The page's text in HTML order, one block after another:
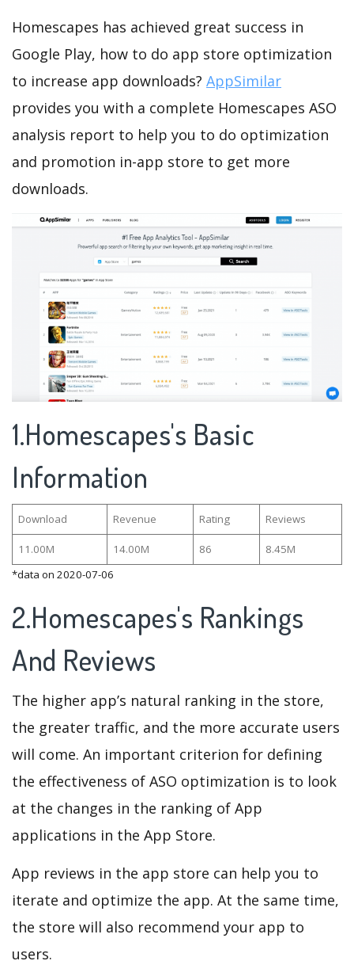
Homescapes has achieved great success in
Google Play, how to do app store optimization
to increase app downloads? AppSimilar
provides you with a complete Homescapes ASO
analysis report to help you to do optimization
and promotion in-app store to get more
downloads.
1.Homescapes's Basic
Information
Download Revenue Rating Reviews
11.00M 14.00M 86
8.45M
*data on 2020-07-06
2.Homescapes's Rankings
And Reviews
The higher app’s natural ranking in the store,
the greater traffic, and the more accurate users
will come. An important criterion for defining
the effectiveness of ASO optimization is to look
at the changes in the ranking of App
applications in the App Store.
App reviews in the app store can help you to
iterate and optimize the app. At the same time,
the store will also recommend your app to
users.